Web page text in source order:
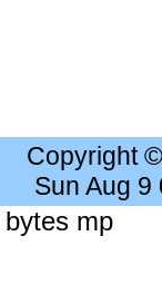
Copyright
Sun Aug 9
mp